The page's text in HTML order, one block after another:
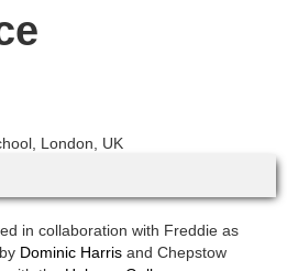
London, UK
in collaboration with Freddie as
Dominic Harris and Chepstow